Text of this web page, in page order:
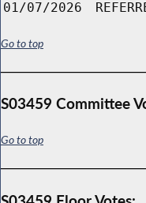
01/07/2026
Go to top
S03459 Committee
Go to top